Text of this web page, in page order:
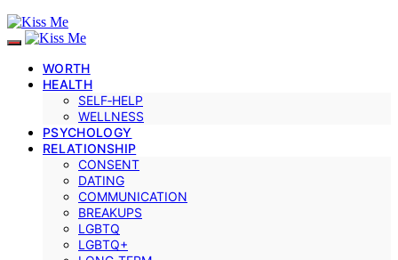
WORTH
HEALTH
SELF‑HELP
WELLNESS
PSYCHOLOGY
RELATIONSHIP
CONSENT
DATING
COMMUNICATION
BREAKUPS
LGBTQ
LGBTQ+